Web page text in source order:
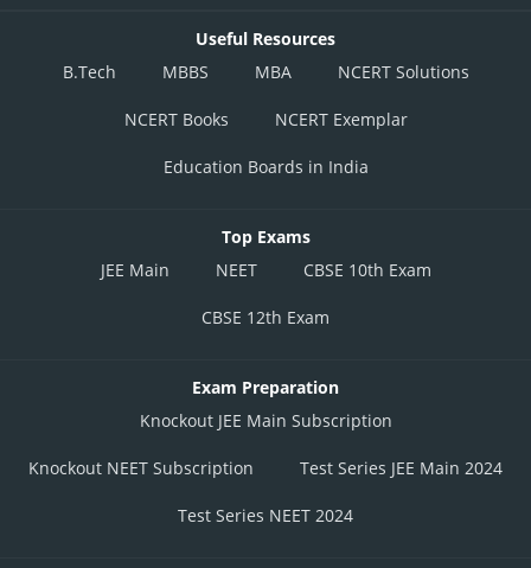
Useful Resources
B.Tech
MBBS MBA NCERT Solutions
NCERT Books NCERT Exemplar
Education Boards in India
Top Exams
JEE Main
NEET CBSE 10th Exam
CBSE 12th Exam
Exam Preparation
Knockout JEE Main Subscription
Knockout NEET Subscription Test Series JEE Main 2024
Test Series NEET 2024